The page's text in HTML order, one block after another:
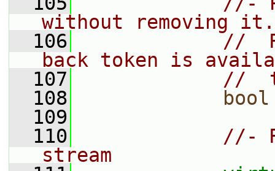
without removing it.
  106
//
back token is
  107
//
  108
bool
  109
  110
//-
stream